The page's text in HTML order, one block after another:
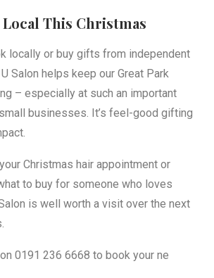
This Christmas
locally or buy gifts from independent
Salon helps keep our Great Park
– especially at such an important
businesses. It’s feel-good gifting
Christmas hair appointment or
to buy for someone who loves
is well worth a visit over the next
0191 236 6668 to book your ne